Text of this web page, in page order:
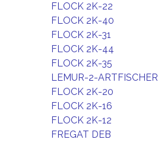
FLOCK 2K-22
FLOCK 2K-40
FLOCK 2K-31
FLOCK 2K-44
FLOCK 2K-35
LEMUR-2-ARTFISCHER
FLOCK 2K-20
FLOCK 2K-16
FLOCK 2K-12
FREGAT DEB